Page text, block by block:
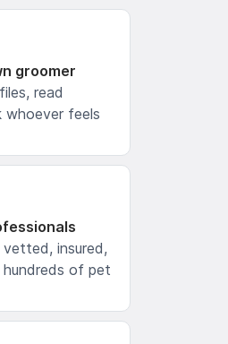
groomer
read
whoever feels
vetted, insured,
of pet